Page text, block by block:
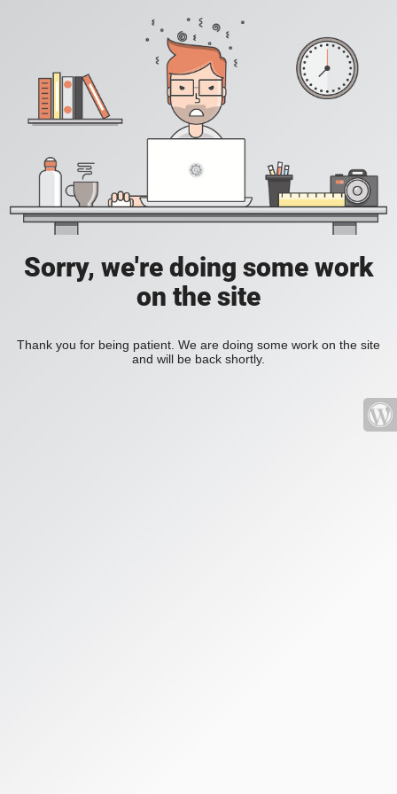
Sorry, we're doing some work
on the site
Thank you for being patient. We are doing some work on the site
and will be back shortly.